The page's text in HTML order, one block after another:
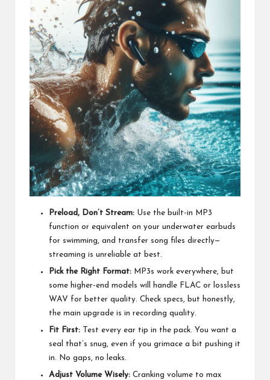
Preload, Don’t Stream: Use the built-in MP3
function or equivalent on your underwater earbuds
for swimming, and transfer song files directly—
streaming is unreliable at best.
Pick the Right Format: MP3s work everywhere, but
some higher-end models will handle FLAC or lossless
WAV for better quality. Check specs, but honestly,
the main upgrade is in recording quality.
Fit First: Test every ear tip in the pack. You want a
seal that’s snug, even if you grimace a bit pushing it
in. No gaps, no leaks.
Adjust Volume Wisely: Cranking volume to max